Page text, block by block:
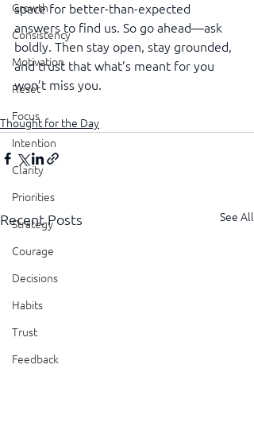
Growth
Consistency
Motivation
Reset
Focus
Intention
Clarity
Priorities
Strategy
Courage
Decisions
Habits
Trust
Feedback
space for better-than-expected
answers to find us. So go ahead—ask
boldly. Then stay open, stay grounded,
and trust that what’s meant for you
won’t miss you.
Thought for the Day
Recent Posts See All